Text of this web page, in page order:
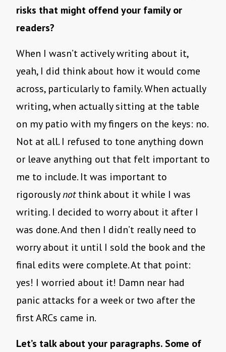
risks that might offend your family or
readers?
When I wasn’t actively writing about it,
yeah, I did think about how it would come
across, particularly to family. When actually
writing, when actually sitting at the table
on my patio with my fingers on the keys: no.
Not at all. I refused to tone anything down
or leave anything out that felt important to
me to include. It was important to
rigorouslynotthink about it while I was
writing. I decided to worry about it after I
was done. And then I didn’t really need to
worry about it until I sold the book and the
final edits were complete. At that point:
yes! I worried about it! Damn near had
panic attacks for a week or two after the
first ARCs came in.
Let’s talk about your paragraphs. Some of